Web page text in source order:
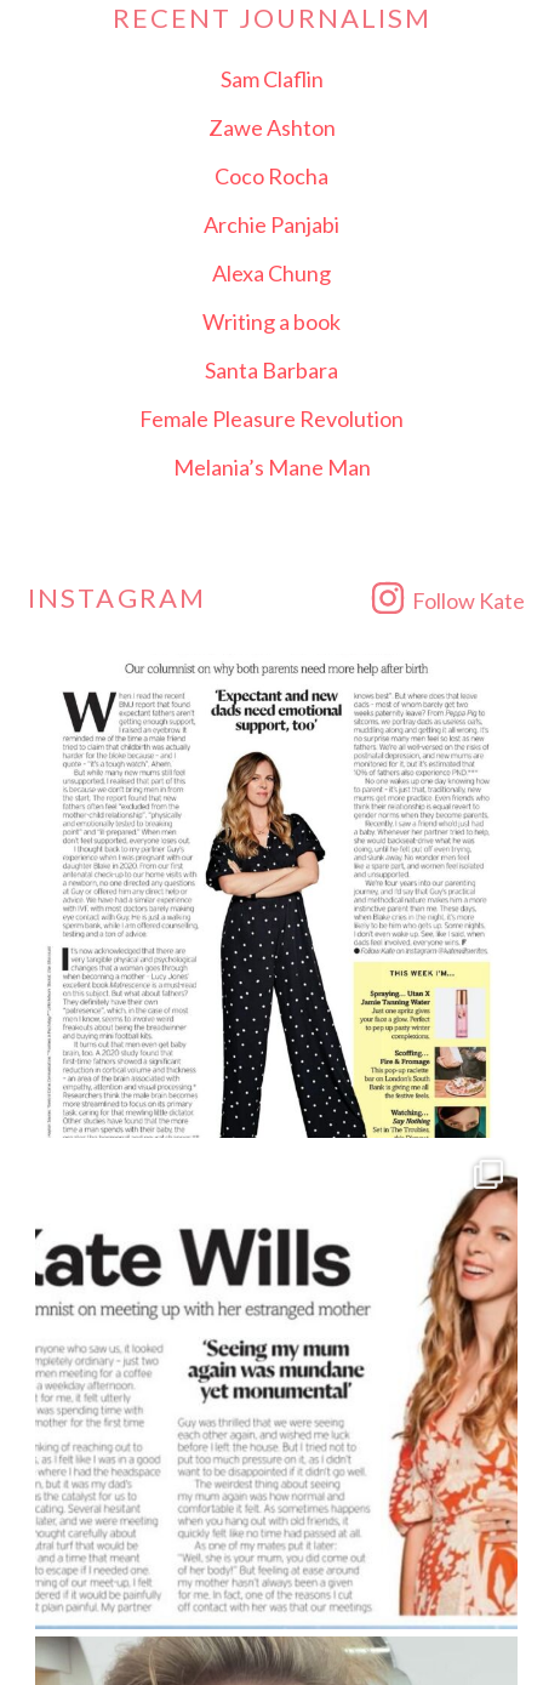
RECENT JOURNALISM
Sam Claflin
Zawe Ashton
Coco Rocha
Archie Panjabi
Alexa Chung
Writing a book
Santa Barbara
Female Pleasure Revolution
Melania’s Mane Man
INSTAGRAM Follow Kate